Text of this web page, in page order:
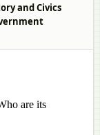
and Civics
are its